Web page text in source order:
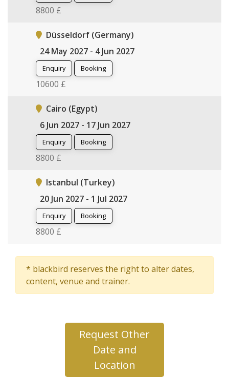
8800 £
Düsseldorf (Germany)
24 May 2027 - 4 Jun 2027
Enquiry Booking
10600 £
Cairo (Egypt)
6 Jun 2027 - 17 Jun 2027
Enquiry Booking
8800 £
Istanbul (Turkey)
20 Jun 2027 - 1 Jul 2027
Enquiry Booking
8800 £
* blackbird reserves the right to alter dates,
content, venue and trainer.
Request Other
Date and
Location